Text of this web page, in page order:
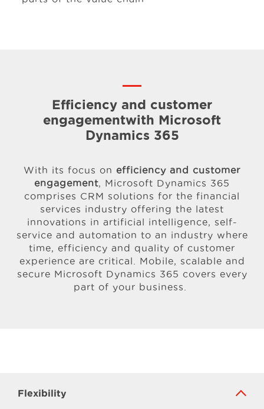
Efficiency and customer
engagementwith Microsoft
Dynamics 365
With its focus on efficiency and customer
engagement, Microsoft Dynamics 365
comprises CRM solutions for the financial
services industry offering the latest
innovations in artificial intelligence, self-
service and automation to an industry where
time, efficiency and quality of customer
experience are critical. Mobile, scalable and
secure Microsoft Dynamics 365 covers every
part of your business.
Flexibility